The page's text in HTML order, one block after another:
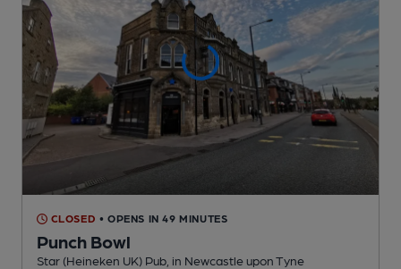
CLOSED • OPENS IN 49 MINUTES
Punch Bowl
Star (Heineken UK) Pub , in Newcastle upon Tyne